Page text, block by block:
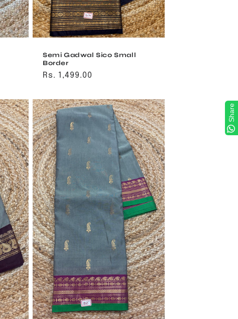
Semi Gadwal Sico Small
Border
Regular
Rs. 1,499.00
Share